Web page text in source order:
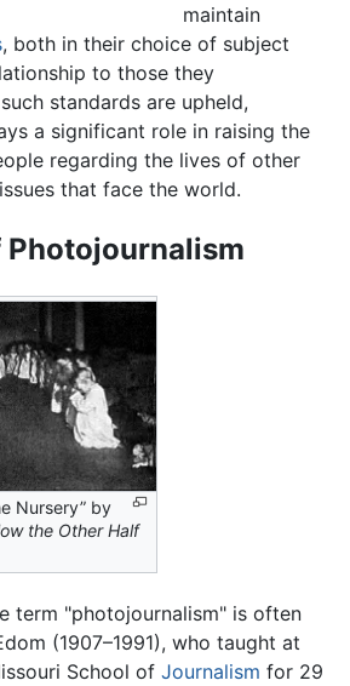
maintain
, both in their choice of subject
to those they
standards are upheld,
a significant role in raising the
regarding the lives of other
that face the world.
Nursery” by
the Other Half
term "photojournalism" is often
(1907–1991), who taught at
School of Journalism for 29